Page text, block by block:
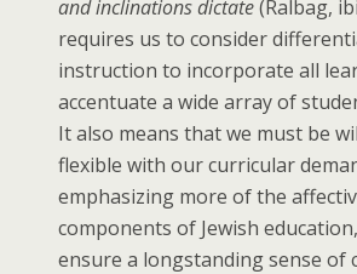
and inclinations dictate(Ralbag,
requires us to consider
instruction to incorporate all
accentuate a wide array of
It also means that we must be
flexible with our curricular
emphasizing more of the
components of Jewish
ensure a longstanding sense of